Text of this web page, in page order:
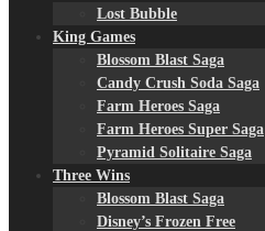
Lost Bubble
King Games
Blossom Blast Saga
Candy Crush Soda Saga
Farm Heroes Saga
Farm Heroes Super Saga
Pyramid Solitaire Saga
Three Wins
Blossom Blast Saga
Disney’s Frozen Free